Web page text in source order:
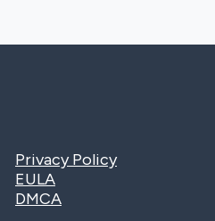
Privacy Policy
EULA
DMCA